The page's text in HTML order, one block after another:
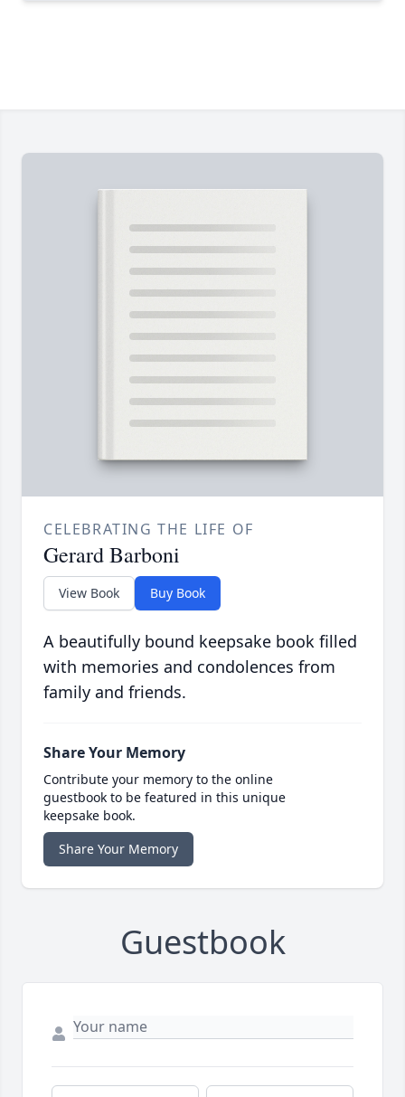
CELEBRATING THE LIFE OF
Gerard Barboni
View Book Buy Book
A beautifully bound keepsake book filled
with memories and condolences from
family and friends.
Share Your Memory
Contribute your memory to the online
guestbook to be featured in this unique
keepsake book.
Share Your Memory
Guestbook